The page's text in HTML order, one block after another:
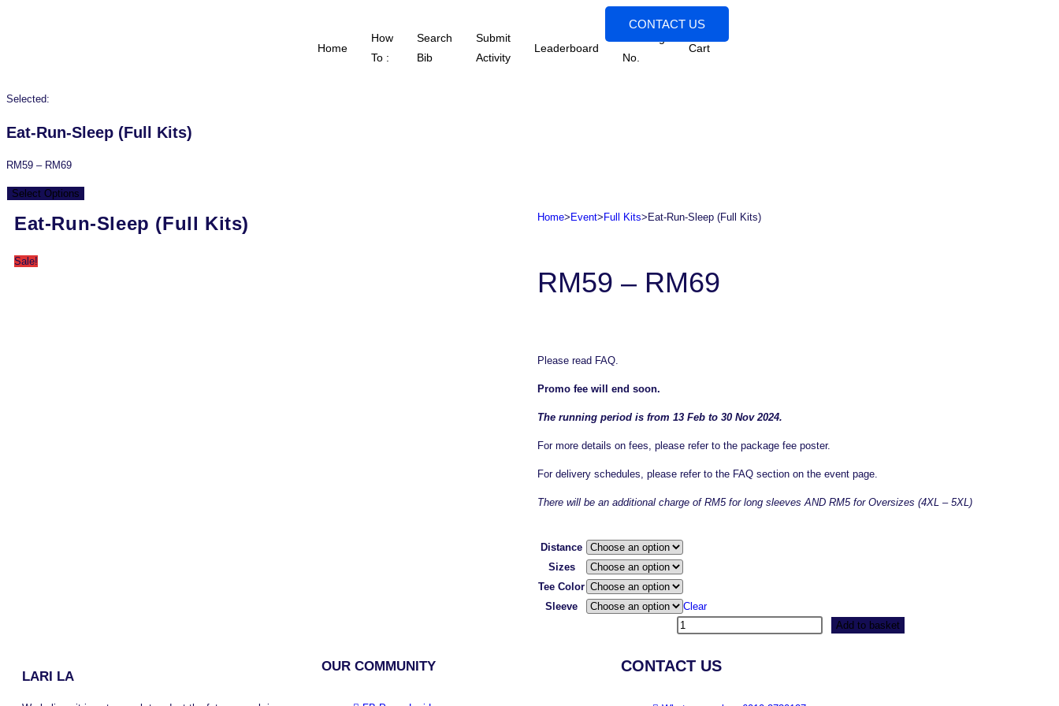
Home
How
To :
Search
Bib
Submit
Activity
Leaderboard
No.
Cart
CONTACT US
Selected:
Eat-Run-Sleep (Full Kits)
RM59 – RM69
Select Options
Eat-Run-Sleep (Full Kits)
Sale!
Home> Event> Full Kits> Eat-Run-Sleep (Full Kits)
RM59 – RM69
Please read FAQ.
Promo fee will end soon.
The running period is from 13 Feb to 30 Nov 2024.
For more details on fees, please refer to the package fee poster.
For delivery schedules, please refer to the FAQ section on the event page.
There will be an additional charge of RM5 for long sleeves AND RM5 for Oversizes (4XL – 5XL)
Distance
Sizes
Tee Color
Sleeve
Clear
Add to basket
LARI LA
OUR COMMUNITY CONTACT US